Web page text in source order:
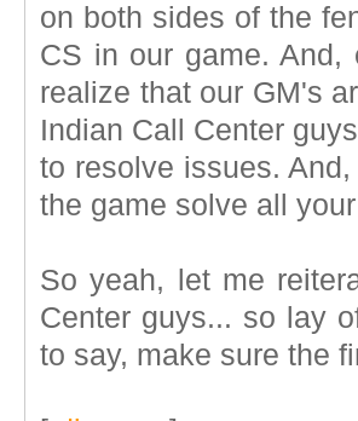
on both sides of the
CS in our game.
realize that our GM's
Indian Call Center
to resolve issues.
the game solve all
So yeah, let me
Center guys... so lay
to say, make sure the